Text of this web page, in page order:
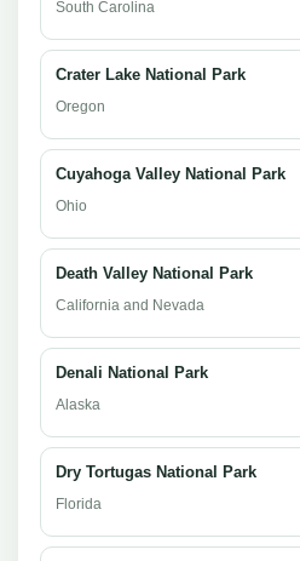
South Carolina
Crater Lake National Park
Oregon
Cuyahoga Valley National Park
Ohio
Death Valley National Park
California and Nevada
Denali National Park
Alaska
Dry Tortugas National Park
Florida